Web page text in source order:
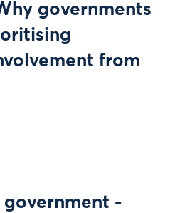
governments
from
government -